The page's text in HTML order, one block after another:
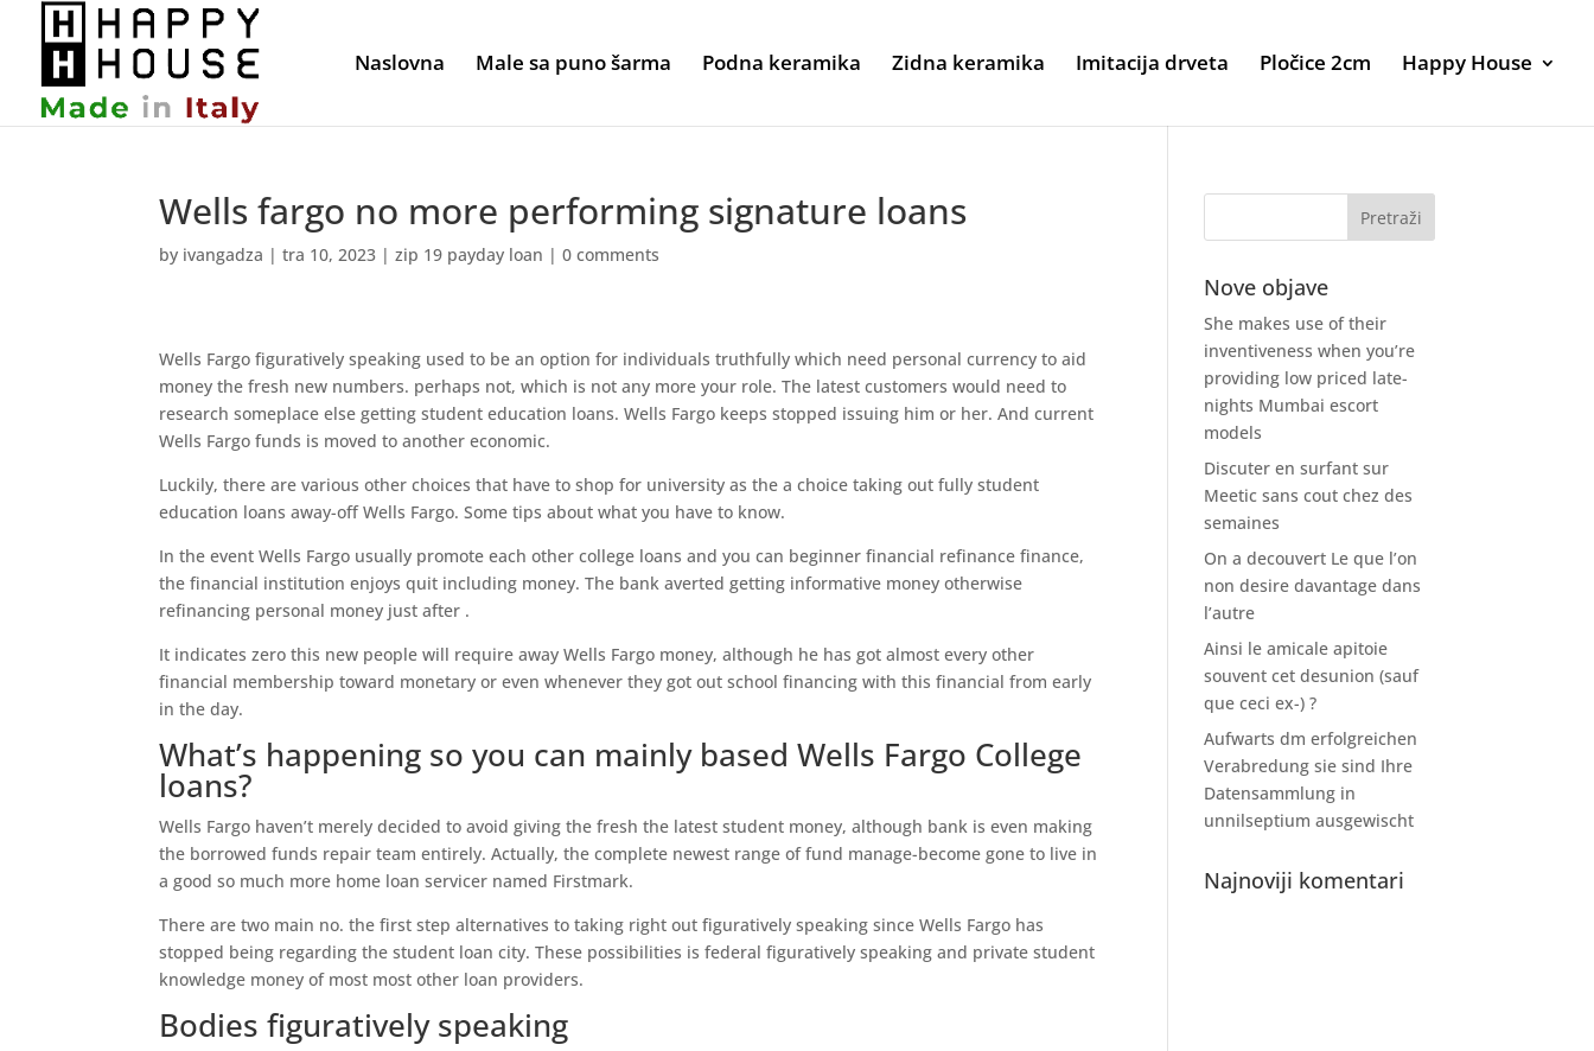
Naslovna Male sa puno šarma Podna keramika Zidna keramika Imitacija drveta Pločice 2cm Happy House
Wells fargo no more performing signature loans
by ivangadza |tra 10, 2023 |zip 19 payday loan |0 comments
Wells Fargo figuratively speaking used to be an option for individuals truthfully which need personal currency to aid
money the fresh new numbers. perhaps not, which is not any more your role. The latest customers would need to
research someplace else getting student education loans. Wells Fargo keeps stopped issuing him or her. And current
Wells Fargo funds is moved to another economic.
Luckily, there are various other choices that have to shop for university as the a choice taking out fully student
education loans away-off Wells Fargo. Some tips about what you have to know.
In the event Wells Fargo usually promote each other college loans and you can beginner financial refinance finance,
the financial institution enjoys quit including money. The bank averted getting informative money otherwise
refinancing personal money just after .
It indicates zero this new people will require away Wells Fargo money, although he has got almost every other
financial membership toward monetary or even whenever they got out school financing with this financial from early
in the day.
What’s happening so you can mainly based Wells Fargo College
loans?
Wells Fargo haven’t merely decided to avoid giving the fresh the latest student money, although bank is even making
the borrowed funds repair team entirely. Actually, the complete newest range of fund manage-become gone to live in
a good so much more home loan servicer named Firstmark.
There are two main no. the first step alternatives to taking right out figuratively speaking since Wells Fargo has
stopped being regarding the student loan city. These possibilities is federal figuratively speaking and private student
knowledge money of most most other loan providers.
Bodies figuratively speaking
Nove objave
She makes use of their
inventiveness when you’re
providing low priced late-
nights Mumbai escort
models
Discuter en surfant sur
Meetic sans cout chez des
semaines
On a decouvert Le que l’on
non desire davantage dans
l’autre
Ainsi le amicale apitoie
souvent cet desunion (sauf
que ceci ex-) ?
Aufwarts dm erfolgreichen
Verabredung sie sind Ihre
Datensammlung in
unnilseptium ausgewischt
Najnoviji komentari